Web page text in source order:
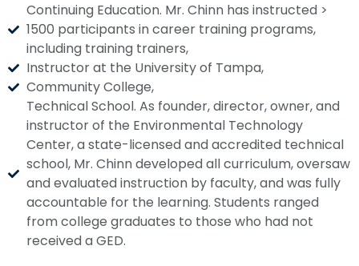
Continuing Education. Mr. Chinn has instructed >
1500 participants in career training programs,
including training trainers,
Instructor at the University of Tampa,
Community College,
Technical School. As founder, director, owner, and
instructor of the Environmental Technology
Center, a state-licensed and accredited technical
school, Mr. Chinn developed all curriculum, oversaw
and evaluated instruction by faculty, and was fully
accountable for the learning. Students ranged
from college graduates to those who had not
received a GED.